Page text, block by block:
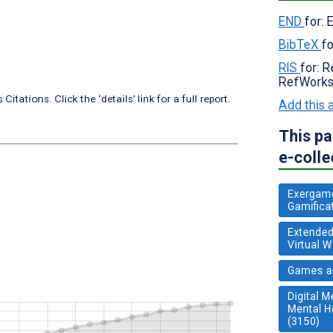
Click the ‘details’ link for a full report.
END for:
BibTeX
RIS for:
RefWorks
Add this
This
e-
Virtual
Games
Digital
Mental
(3150)